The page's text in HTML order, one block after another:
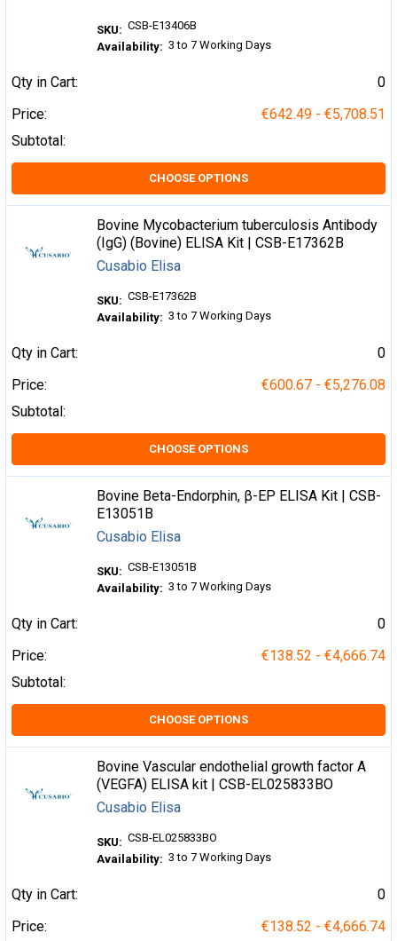
SKU: CSB-E13406B
Availability: 3 to 7 Working Days
Qty in Cart:
0
Price:
€642.49 - €5,708.51
Subtotal:
CHOOSE OPTIONS
Bovine Mycobacterium tuberculosis Antibody
(IgG) (Bovine) ELISA Kit | CSB-E17362B
Cusabio Elisa
SKU: CSB-E17362B
Availability: 3 to 7 Working Days
Qty in Cart:
0
Price:
€600.67 - €5,276.08
Subtotal:
CHOOSE OPTIONS
Bovine Beta-Endorphin, β-EP ELISA Kit | CSB-
E13051B
Cusabio Elisa
SKU: CSB-E13051B
Availability: 3 to 7 Working Days
Qty in Cart:
0
Price:
€138.52 - €4,666.74
Subtotal:
CHOOSE OPTIONS
Bovine Vascular endothelial growth factor A
(VEGFA) ELISA kit | CSB-EL025833BO
Cusabio Elisa
SKU: CSB-EL025833BO
Availability: 3 to 7 Working Days
Qty in Cart:
0
Price:
€138.52 - €4,666.74